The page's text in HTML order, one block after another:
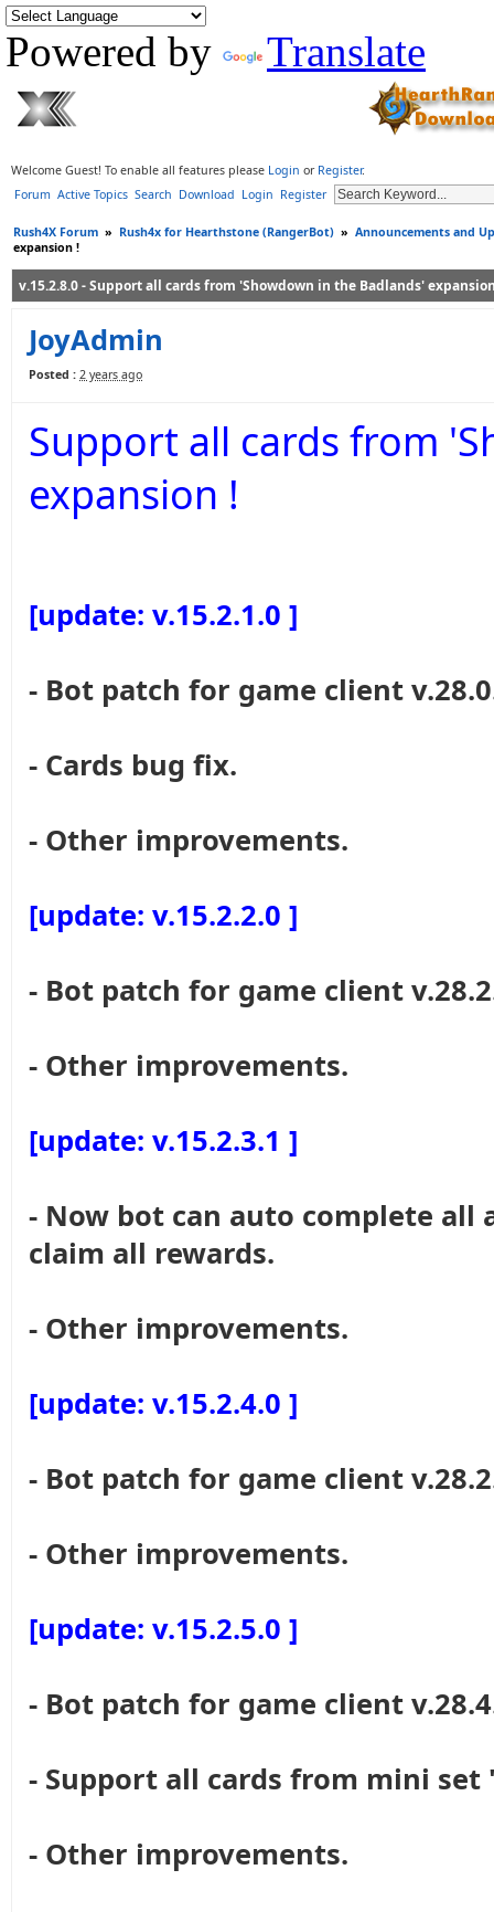
Powered by Translate
Welcome Guest! To enable all features please Login or Register.
Forum Active Topics Search Download Login Register
Rush4X Forum » Rush4x for Hearthstone (RangerBot) » Announcements and
expansion !
v.15.2.8.0 - Support all cards from 'Showdown in the Badlands'
JoyAdmin
Posted : 2 years ago
Support all cards from
expansion !
[update: v.15.2.1.0 ]
- Bot patch for game client
- Cards bug fix.
- Other improvements.
[update: v.15.2.2.0 ]
- Bot patch for game client
- Other improvements.
[update: v.15.2.3.1 ]
- Now bot can auto complete
claim all rewards.
- Other improvements.
[update: v.15.2.4.0 ]
- Bot patch for game client
- Other improvements.
[update: v.15.2.5.0 ]
- Bot patch for game client
- Support all cards from mini
- Other improvements.